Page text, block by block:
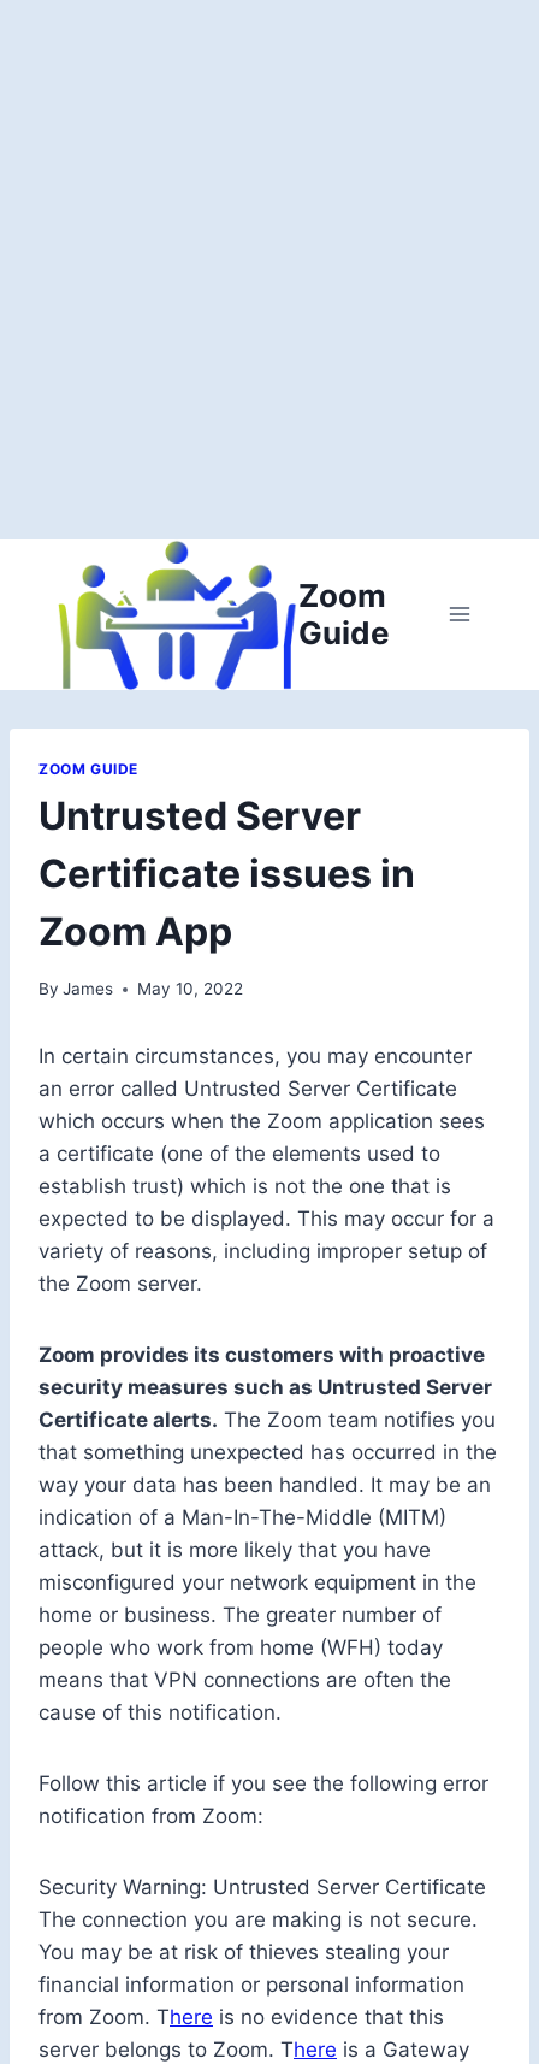
content
Zoom
Guide
ZOOM GUIDE
Untrusted Server
Certificate issues in
Zoom App
By James May 10, 2022
In certain circumstances, you may encounter
an error called Untrusted Server Certificate
which occurs when the Zoom application sees
a certificate (one of the elements used to
establish trust) which is not the one that is
expected to be displayed. This may occur for a
variety of reasons, including improper setup of
the Zoom server.
Zoom provides its customers with proactive
security measures such as Untrusted Server
Certificate alerts. The Zoom team notifies you
that something unexpected has occurred in the
way your data has been handled. It may be an
indication of a Man-In-The-Middle (MITM)
attack, but it is more likely that you have
misconfigured your network equipment in the
home or business. The greater number of
people who work from home (WFH) today
means that VPN connections are often the
cause of this notification.
Follow this article if you see the following error
notification from Zoom:
Security Warning: Untrusted Server Certificate
The connection you are making is not secure.
You may be at risk of thieves stealing your
financial information or personal information
from Zoom. There is no evidence that this
server belongs to Zoom. There is a Gateway